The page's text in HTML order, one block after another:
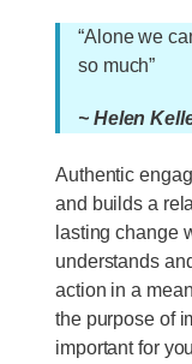
“Alone we
so much”
~ Helen
Authentic
and builds a
lasting change
understands
action in a
the purpose of
important for